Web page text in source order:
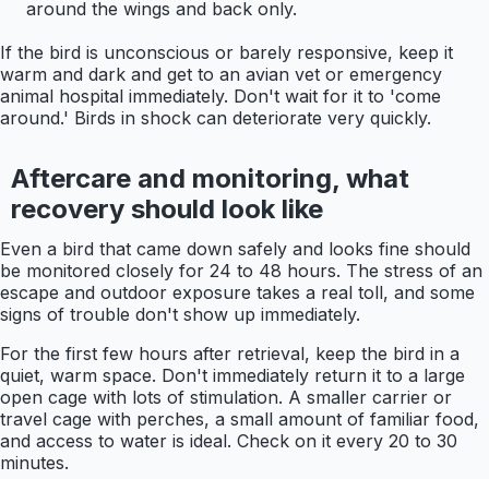
around the wings and back only.
If the bird is unconscious or barely responsive, keep it
warm and dark and get to an avian vet or emergency
animal hospital immediately. Don't wait for it to 'come
around.' Birds in shock can deteriorate very quickly.
Aftercare and monitoring, what
recovery should look like
Even a bird that came down safely and looks fine should
be monitored closely for 24 to 48 hours. The stress of an
escape and outdoor exposure takes a real toll, and some
signs of trouble don't show up immediately.
For the first few hours after retrieval, keep the bird in a
quiet, warm space. Don't immediately return it to a large
open cage with lots of stimulation. A smaller carrier or
travel cage with perches, a small amount of familiar food,
and access to water is ideal. Check on it every 20 to 30
minutes.